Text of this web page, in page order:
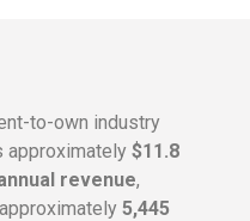
to-own industry
approximately $11.8
revenue,
5,445